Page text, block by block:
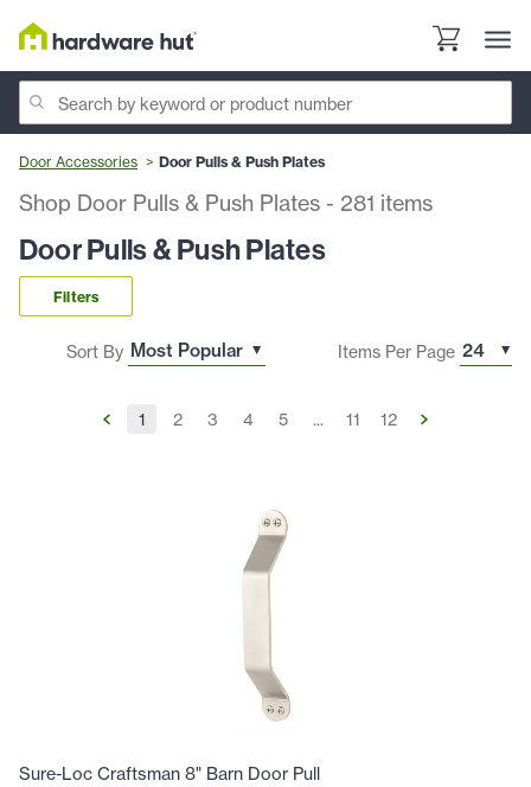
Door Accessories Door Pulls & Push Plates
Shop Door Pulls & Push Plates - 281 items
Door Pulls & Push Plates
Filters
Sort By Items Per Page
1 2 3 4 5 ... 11 12
Sure-Loc Craftsman 8" Barn Door Pull